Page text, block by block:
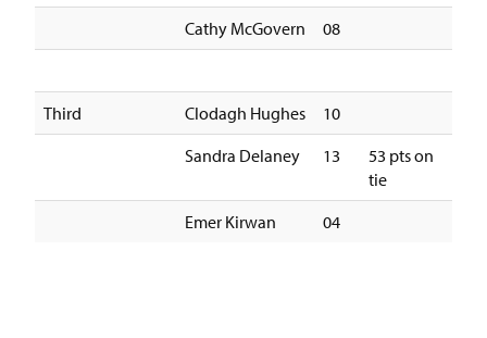
Cathy McGovern
08
Third Clodagh Hughes
10
Sandra Delaney
13
53 pts on
tie
Emer Kirwan
04